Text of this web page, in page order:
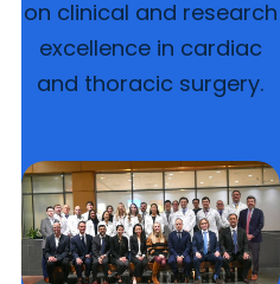
on clinical and research
excellence in cardiac
and thoracic surgery.